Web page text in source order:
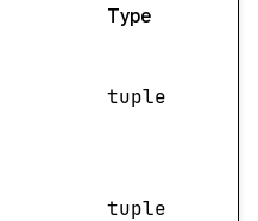
Type
tuple
tuple